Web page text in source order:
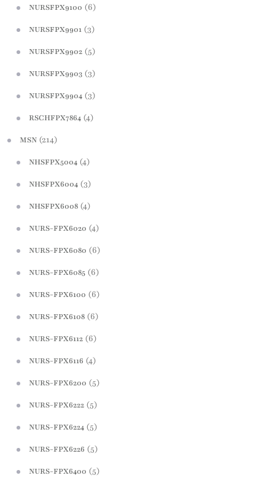
NURSFPX9100 (6)
NURSFPX9901 (3)
NURSFPX9902 (5)
NURSFPX9903 (3)
NURSFPX9904 (3)
RSCHFPX7864 (4)
MSN (214)
NHSFPX5004 (4)
NHSFPX6004 (3)
NHSFPX6008 (4)
NURS-FPX6020 (4)
NURS-FPX6080 (6)
NURS-FPX6085 (6)
NURS-FPX6100 (6)
NURS-FPX6108 (6)
NURS-FPX6112 (6)
NURS-FPX6116 (4)
NURS-FPX6200 (5)
NURS-FPX6222 (5)
NURS-FPX6224 (5)
NURS-FPX6226 (5)
NURS-FPX6400 (5)